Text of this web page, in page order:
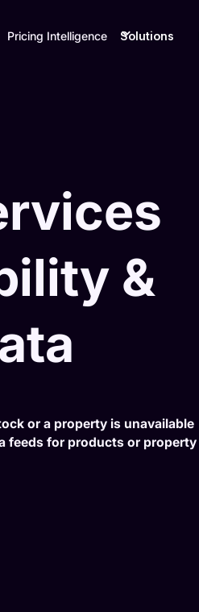
Pricing Intelligence Solutions
&
or a property is unavailable
feeds for products or property